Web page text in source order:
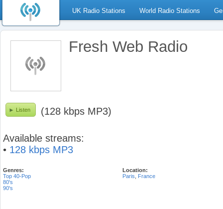
UK Radio Stations World Radio Stations
Fresh Web Radio
Listen (128 kbps MP3)
Available streams:
• 128 kbps MP3
Genres:
Top 40-Pop
80's
90's
Location:
Paris
France